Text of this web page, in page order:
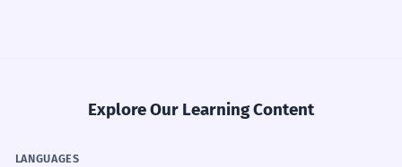
Explore Our Learning Content
LANGUAGES